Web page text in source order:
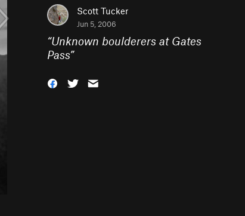
Scott Tucker
Jun 5, 2006
“Unknown boulderers at Gates
Pass”